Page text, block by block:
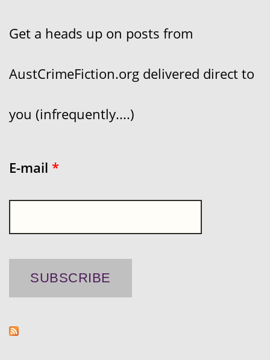
Get a heads up on posts from
AustCrimeFiction.org delivered direct to
you (infrequently....)
E-mail *